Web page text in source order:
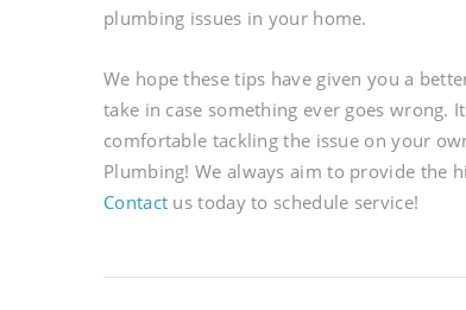
plumbing issues in your home.
We hope these tips have given you a
take in case something ever goes wrong.
comfortable tackling the issue on your
Plumbing! We always aim to provide the
Contact us today to schedule service!